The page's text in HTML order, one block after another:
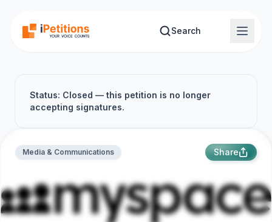
Search
Status: Closed — this petition is no longer
accepting signatures.
Media & Communications Share